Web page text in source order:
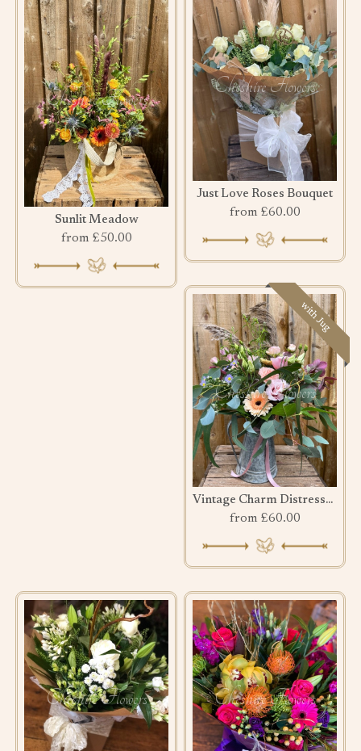
Sunlit Meadow
from £50.00
Just Love Roses Bouquet
from £60.00
with Jug
Vintage Charm Distressed Jug
from £60.00